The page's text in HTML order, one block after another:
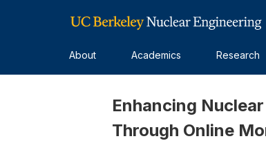
About Academics Research
Spring 2019 Colloquium
Enhancing
Through Online